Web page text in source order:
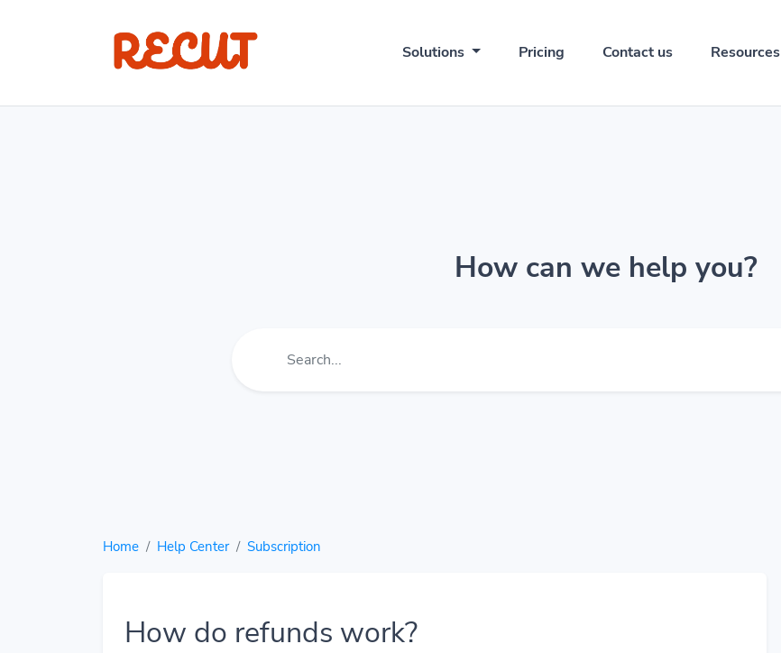
Solutions Pricing Contact us Resources
How can we help you?
Home Help Center Subscription
How do refunds work?